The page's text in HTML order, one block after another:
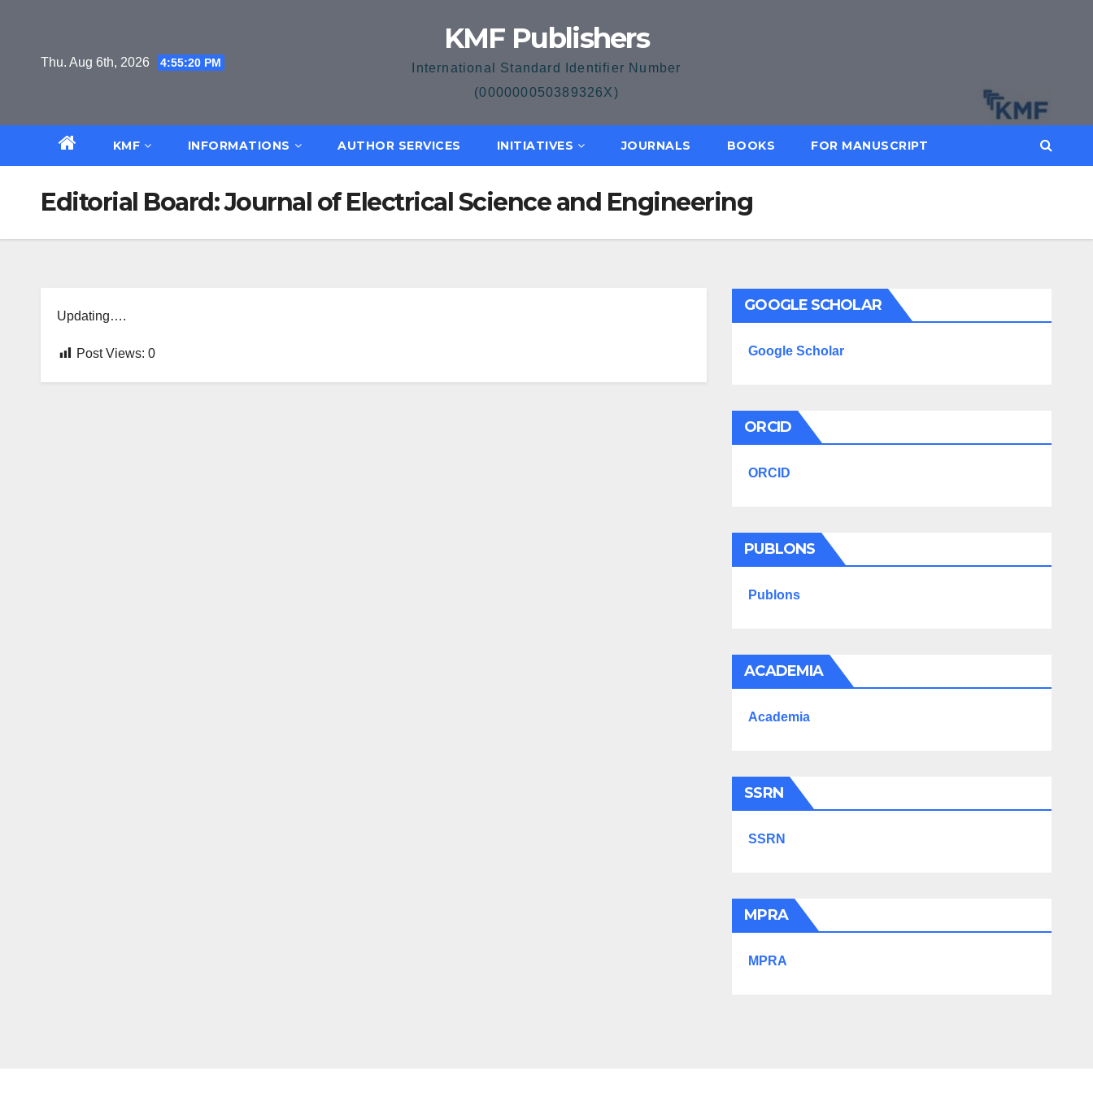
contentThu. Aug 6th, 2026 4:55:21 PM
KMF Publishers
International Standard Identifier Number
(000000050389326X)
KMF INFORMATIONS AUTHOR SERVICES INITIATIVES JOURNALS BOOKS FOR MANUSCRIPT
Editorial Board: Journal of Electrical Science and Engineering
Updating….
Post Views: 0
GOOGLE SCHOLAR
Google Scholar
ORCID
ORCID
PUBLONS
Publons
ACADEMIA
Academia
SSRN
SSRN
MPRA
MPRA